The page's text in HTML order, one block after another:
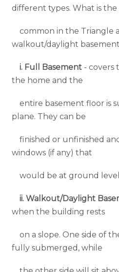
different types. What is the
common in the Triangle
walkout/daylight
i. Full Basement - covers
the home and the
entire basement floor is
plane. They can be
finished or unfinished
windows (if any) that
would be at ground
ii. Walkout/Daylight
when the building rests
on a slope. One side of
fully submerged, while